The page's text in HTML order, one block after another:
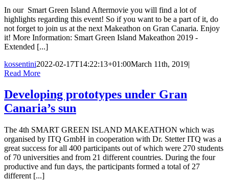
In our Smart Green Island Aftermovie you will find a lot of
highlights regarding this event! So if you want to be a part of it, do
not forget to join us at the next Makeathon on Gran Canaria. Enjoy
it! More Information: Smart Green Island Makeathon 2019 -
Extended [...]
kossentini2022-02-17T14:22:13+01:00March 11th, 2019|
Read More
Developing prototypes under Gran
Canaria’s sun
The 4th SMART GREEN ISLAND MAKEATHON which was
organised by ITQ GmbH in cooperation with Dr. Stetter ITQ was a
great success for all 400 participants out of which were 270 students
of 70 universities and from 21 different countries. During the four
productive and fun days, the participants formed a total of 27
different [...]